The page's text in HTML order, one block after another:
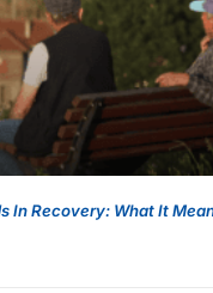
In Recovery: What It